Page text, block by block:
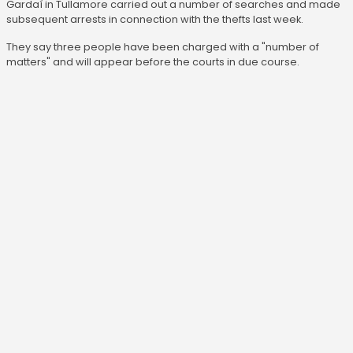
Gardaí in Tullamore carried out a number of searches and made
subsequent arrests in connection with the thefts last week.
They say three people have been charged with a "number of
matters" and will appear before the courts in due course.